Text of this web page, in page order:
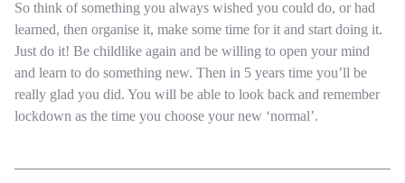
So think of something you always wished you could do, or had
learned, then organise it, make some time for it and start doing it.
Just do it! Be childlike again and be willing to open your mind
and learn to do something new. Then in 5 years time you’ll be
really glad you did. You will be able to look back and remember
lockdown as the time you choose your new ‘normal’.